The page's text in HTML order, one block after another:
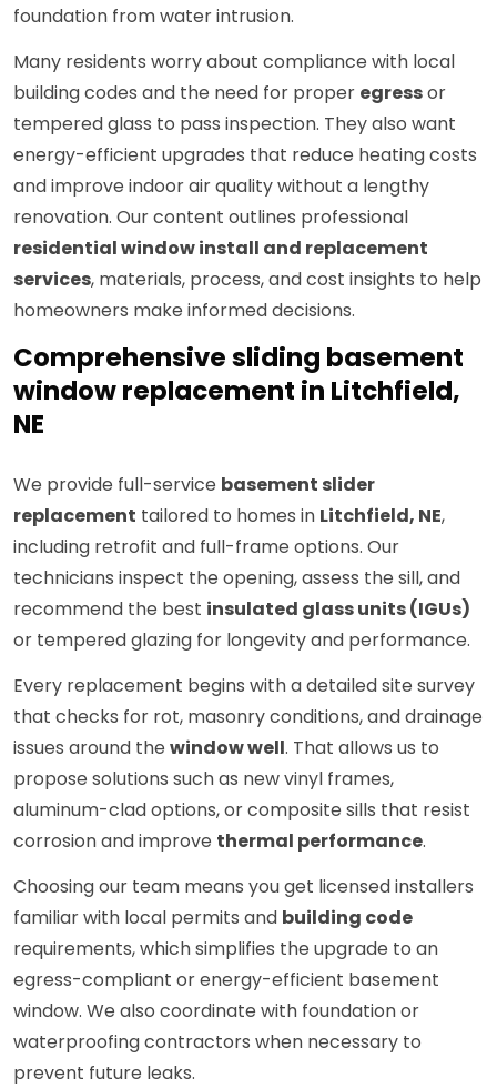
foundation from water intrusion.
Many residents worry about compliance with local
building codes and the need for proper egressor
tempered glass to pass inspection. They also want
energy-efficient upgrades that reduce heating costs
and improve indoor air quality without a lengthy
renovation. Our content outlines professional
residential window install and replacement
services, materials, process, and cost insights to help
homeowners make informed decisions.
Comprehensive sliding basement
window replacement in Litchfield,
NE
We provide full-service basement slider
replacement tailored to homes in Litchfield, NE,
including retrofit and full-frame options. Our
technicians inspect the opening, assess the sill, and
recommend the best insulated glass units (IGUs)
or tempered glazing for longevity and performance.
Every replacement begins with a detailed site survey
that checks for rot, masonry conditions, and drainage
issues around the window well. That allows us to
propose solutions such as new vinyl frames,
aluminum-clad options, or composite sills that resist
corrosion and improve thermal performance.
Choosing our team means you get licensed installers
familiar with local permits and building code
requirements, which simplifies the upgrade to an
egress-compliant or energy-efficient basement
window. We also coordinate with foundation or
waterproofing contractors when necessary to
prevent future leaks.